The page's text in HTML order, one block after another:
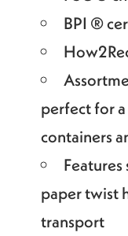
BPI ®
perfect for
containers
paper twist
transport